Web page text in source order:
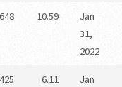
10.59
Jan
31,
2022
6.11
Jan